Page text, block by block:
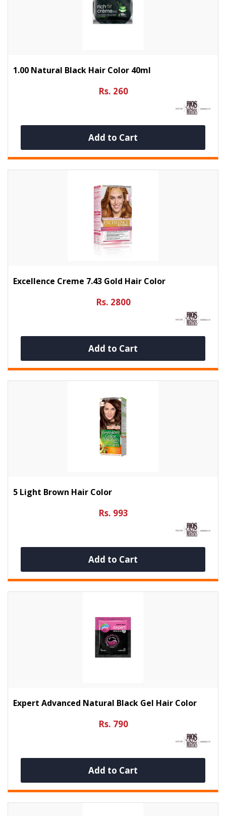
1.00 Natural Black Hair Color 40ml
Rs. 260
Add to Cart
Excellence Creme 7.43 Gold Hair Color
Rs. 2800
Add to Cart
5 Light Brown Hair Color
Rs. 993
Add to Cart
Expert Advanced Natural Black Gel Hair Color
Rs. 790
Add to Cart